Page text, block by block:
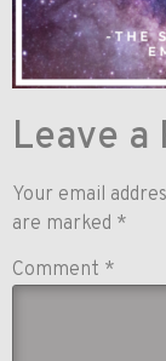
Leave a
Your email
are marked *
Comment *